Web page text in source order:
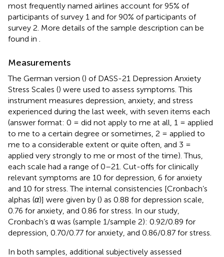
most frequently named airlines account for 95% of
participants of survey 1 and for 90% of participants of
survey 2. More details of the sample description can be
found in
Measurements
The German version () of DASS-21 Depression Anxiety
Stress Scales () were used to assess symptoms. This
instrument measures depression, anxiety, and stress
experienced during the last week, with seven items each
(answer format: 0 = did not apply to me at all, 1 = applied
to me to a certain degree or sometimes, 2 = applied to
me to a considerable extent or quite often, and 3 =
applied very strongly to me or most of the time). Thus,
each scale had a range of 0–21. Cut-offs for clinically
relevant symptoms are 10 for depression, 6 for anxiety
and 10 for stress. The internal consistencies [Cronbach’s
alphas (α)] were given by () as 0.88 for depression scale,
0.76 for anxiety, and 0.86 for stress. In our study,
Cronbach’s α was (sample 1/sample 2): 0.92/0.89 for
depression, 0.70/0.77 for anxiety, and 0.86/0.87 for stress.
In both samples, additional subjectively assessed